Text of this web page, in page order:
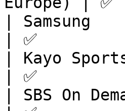
|
| ✅
| Kayo
| ✅
| SBS On